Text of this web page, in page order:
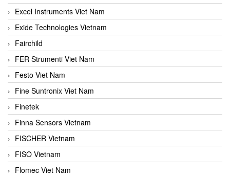
Excel Instruments Viet Nam
Exide Technologies Vietnam
Fairchild
FER Strumenti Viet Nam
Festo Viet Nam
Fine Suntronix Viet Nam
Finetek
Finna Sensors Vietnam
FISCHER Vietnam
FISO Vietnam
Flomec Viet Nam